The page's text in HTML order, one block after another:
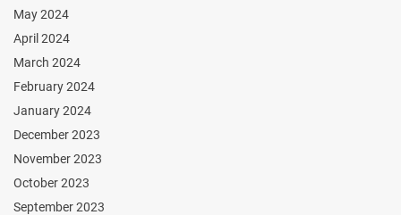
May 2024
April 2024
March 2024
February 2024
January 2024
December 2023
November 2023
October 2023
September 2023